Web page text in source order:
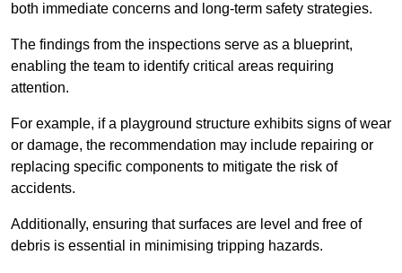
both immediate concerns and long-term safety strategies.
The findings from the inspections serve as a blueprint,
enabling the team to identify critical areas requiring
attention.
For example, if a playground structure exhibits signs of wear
or damage, the recommendation may include repairing or
replacing specific components to mitigate the risk of
accidents.
Additionally, ensuring that surfaces are level and free of
debris is essential in minimising tripping hazards.